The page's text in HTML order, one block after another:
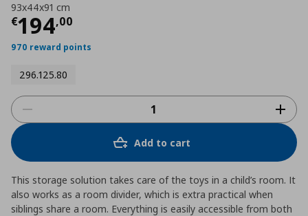
93x44x91 cm
€194,00
Τρέχουσα τιμή
970 reward points
296.125.80
Add to cart
This storage solution takes care of the toys in a child’s room. It
also works as a room divider, which is extra practical when
siblings share a room. Everything is easily accessible from both